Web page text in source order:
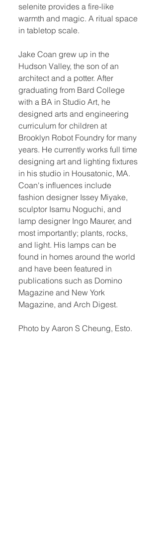
selenite provides a fire-like
warmth and magic. A ritual space
in tabletop scale.
Jake Coan grew up in the
Hudson Valley, the son of an
architect and a potter. After
graduating from Bard College
with a BA in Studio Art, he
designed arts and engineering
curriculum for children at
Brooklyn Robot Foundry for many
years. He currently works full time
designing art and lighting fixtures
in his studio in Housatonic, MA.
Coan's influences include
fashion designer Issey Miyake,
sculptor Isamu Noguchi, and
lamp designer Ingo Maurer, and
most importantly; plants, rocks,
and light. His lamps can be
found in homes around the world
and have been featured in
publications such as Domino
Magazine and New York
Magazine, and Arch Digest.
Photo by Aaron S Cheung, Esto.